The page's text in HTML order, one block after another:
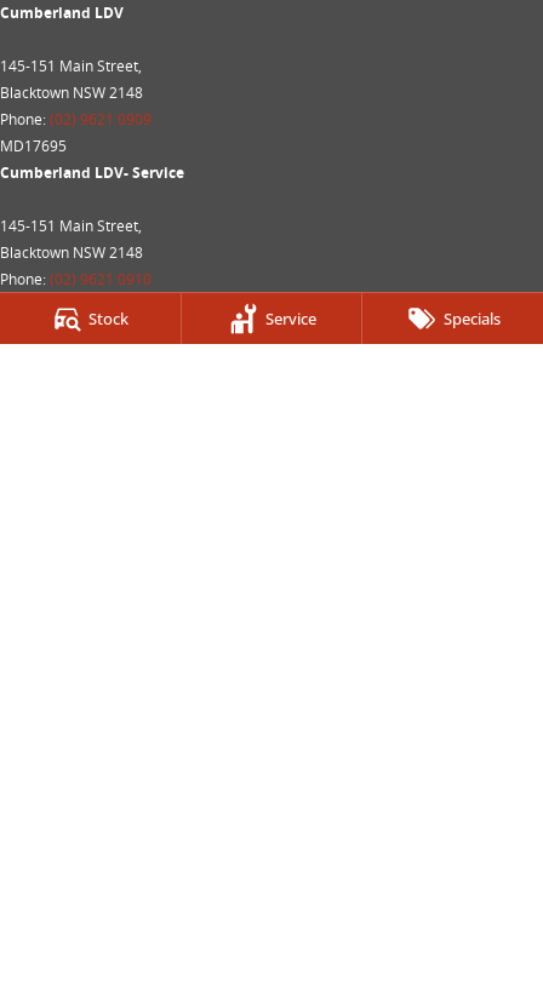
Stock Service Specials
Cumberland LDV
145-151 Main Street,
Blacktown NSW 2148
Phone:(02) 9621 0909
MD17695
Cumberland LDV- Service
145-151 Main Street,
Blacktown NSW 2148
Phone:(02) 9621 0910
MVRL28214
Cumberland LDV - Parts